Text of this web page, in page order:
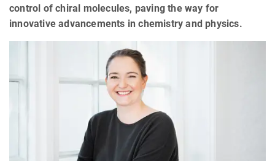
control of chiral molecules, paving the way for
innovative advancements in chemistry and physics.